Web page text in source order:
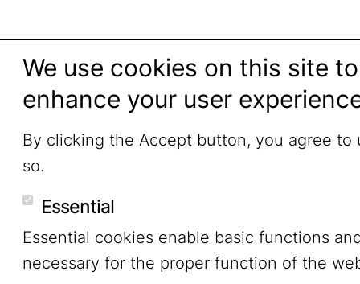
We use cookies on this site to
enhance your user
By clicking the Accept button, you agree to
so.
Essential
Essential cookies enable basic functions
necessary for the proper function of the